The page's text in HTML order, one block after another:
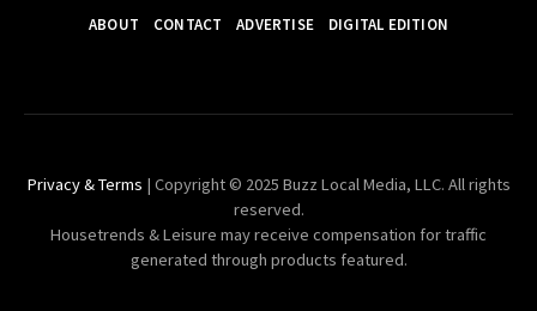
ABOUT CONTACT ADVERTISE DIGITAL EDITION
Privacy & Terms | Copyright © 2025 Buzz Local Media, LLC. All rights
reserved.
Housetrends & Leisure may receive compensation for traffic
generated through products featured.